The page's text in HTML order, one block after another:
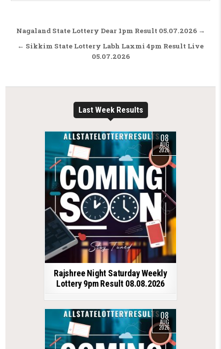
Post navigation
Nagaland State Lottery Dear 1pm Result 05.07.2026 →
← Sikkim State Lottery Labh Laxmi 4pm Result Live
05.07.2026
Last Week Results
08
AUG
2026
Rajshree Night Saturday Weekly
Lottery 9pm Result 08.08.2026
08
AUG
2026